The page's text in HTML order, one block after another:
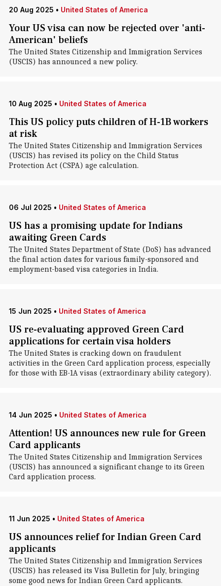
20 Aug 2025 • United States of America
Your US visa can now be rejected over 'anti-
American' beliefs
The United States Citizenship and Immigration Services
(USCIS) has announced a new policy.
10 Aug 2025 • United States of America
This US policy puts children of H-1B workers
at risk
The United States Citizenship and Immigration Services
(USCIS) has revised its policy on the Child Status
Protection Act (CSPA) age calculation.
06 Jul 2025 • United States of America
US has a promising update for Indians
awaiting Green Cards
The United States Department of State (DoS) has advanced
the final action dates for various family-sponsored and
employment-based visa categories in India.
15 Jun 2025 • United States of America
US re-evaluating approved Green Card
applications for certain visa holders
The United States is cracking down on fraudulent
activities in the Green Card application process, especially
for those with EB-1A visas (extraordinary ability category).
14 Jun 2025 • United States of America
Attention! US announces new rule for Green
Card applicants
The United States Citizenship and Immigration Services
(USCIS) has announced a significant change to its Green
Card application process.
11 Jun 2025 • United States of America
US announces relief for Indian Green Card
applicants
The United States Citizenship and Immigration Services
(USCIS) has released its Visa Bulletin for July, bringing
some good news for Indian Green Card applicants.